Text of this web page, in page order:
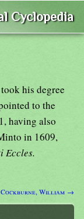
Cyclopedia
his degree
to the
having also
in 1609,
Eccles.
Cockburne, William →